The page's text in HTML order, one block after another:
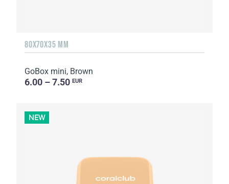
80X70X35 MM
GoBox mini, Brown
6.00 – 7.50 EUR
NEW